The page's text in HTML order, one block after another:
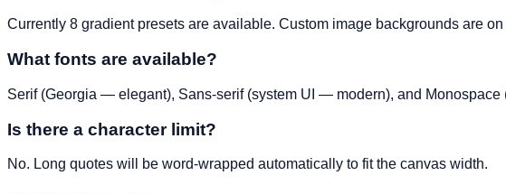
Currently 8 gradient presets are available. Custom image backgrounds are on
What fonts are available?
Serif (Georgia — elegant), Sans-serif (system UI — modern), and
Is there a character limit?
No. Long quotes will be word-wrapped automatically to fit the canvas width.